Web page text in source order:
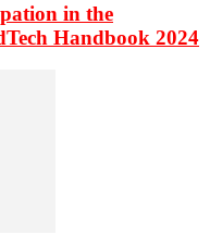
in the
Handbook 2024